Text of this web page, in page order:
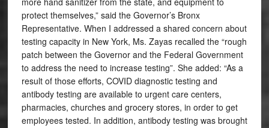
protect themselves,” said the Governor’s Bronx
Representative. When I addressed a shared concern about
testing capacity in New York, Ms. Zayas recalled the “rough
patch between the Governor and the Federal Government
to address the need to increase testing”. She added: “As a
result of those efforts, COVID diagnostic testing and
antibody testing are available to urgent care centers,
pharmacies, churches and grocery stores, in order to get
employees tested. In addition, antibody testing was brought